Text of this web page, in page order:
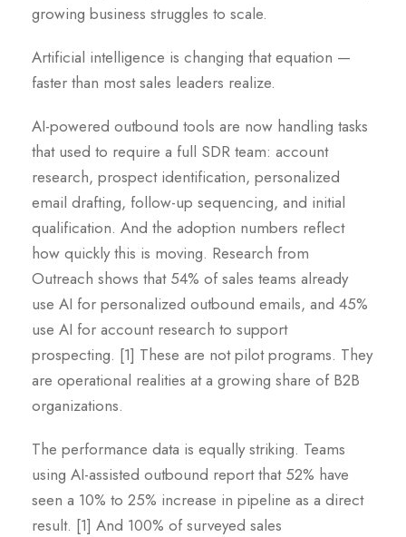
growing business struggles to scale.
Artificial intelligence is changing that equation —
faster than most sales leaders realize.
AI-powered outbound tools are now handling tasks
that used to require a full SDR team: account
research, prospect identification, personalized
email drafting, follow-up sequencing, and initial
qualification. And the adoption numbers reflect
how quickly this is moving. Research from
Outreach shows that 54% of sales teams already
use AI for personalized outbound emails, and 45%
use AI for account research to support
prospecting. [1] These are not pilot programs. They
are operational realities at a growing share of B2B
organizations.
The performance data is equally striking. Teams
using AI-assisted outbound report that 52% have
seen a 10% to 25% increase in pipeline as a direct
result. [1] And 100% of surveyed sales